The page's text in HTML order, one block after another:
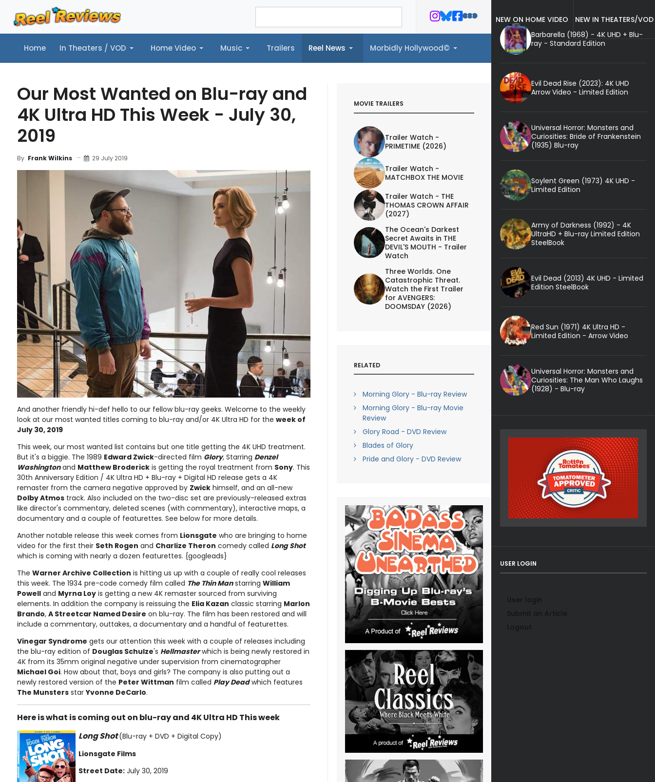
Home In Theaters / VOD Home Video Music Trailers Reel News Morbidly Hollywood©
Home In Theaters / VOD Home Video Music Trailers Reel News Morbidly Hollywood©
Our Most Wanted on Blu-ray and
4K Ultra HD This Week - July 30,
2019
By Frank Wilkins 29 July 2019
And another friendly hi-def hello to our fellow blu-ray geeks. Welcome to the weekly
look at our most wanted titles coming to blu-ray and/or 4K Ultra HD for the week of
July 30, 2019
This week, our most wanted list contains but one title getting the 4K UHD treatment.
But it's a biggie. The 1989 Edward Zwick-directed film Glory, Starring Denzel
Washingtonand Matthew Broderick is getting the royal treatment from Sony. This
30th Anniversary Edition / 4K Ultra HD + Blu-ray + Digital HD release gets a 4K
remaster from the camera negative approved by Zwick himself, and an all-new
Dolby Atmos track. Also included on the two-disc set are previously-released extras
like director's commentary, deleted scenes (with commentary), interactive maps, a
documentary and a couple of featurettes. See below for more details.
Another notable release this week comes from Lionsgate who are bringing to home
video for the first their Seth Rogen and Charlize Theron comedy called Long Shot
which is coming with nearly a dozen featurettes. {googleads}
The Warner Archive Collection is hitting us up with a couple of really cool releases
this week. The 1934 pre-code comedy film called The Thin Manstarring William
Powell and Myrna Loy is getting a new 4K remaster sourced from surviving
elements. In addition the company is reissuing the Elia Kazan classic starring Marlon
Brando, A Streetcar Named Desire on blu-ray. The film has been restored and will
include a commentary, outtakes, a documentary and a handful of featurettes.
Vinegar Syndrome gets our attention this week with a couple of releases including
the blu-ray edition of Douglas Schulze's Hellmasterwhich is being newly restored in
4K from its 35mm original negative under supervision from cinematographer
Michael Goi. How about that, boys and girls? The company is also putting out a
newly restored version of the Peter Wittman film called Play Deadwhich features
The Munsters starYvonne DeCarlo.
Here is what is coming out on blu-ray and 4K Ultra HD This week
Long Shot(Blu-ray + DVD + Digital Copy)
Lionsgate Films
Street Date: July 30, 2019
MOVIE TRAILERS
Trailer Watch -
PRIMETIME (2026)
Trailer Watch -
MATCHBOX THE MOVIE
Trailer Watch - THE
THOMAS CROWN AFFAIR
(2027)
The Ocean's Darkest
Secret Awaits in THE
DEVIL'S MOUTH - Trailer
Watch
Three Worlds. One
Catastrophic Threat.
Watch the First Trailer
for AVENGERS:
DOOMSDAY (2026)
RELATED
Morning Glory - Blu-ray Review
Morning Glory - Blu-ray Movie
Review
Glory Road - DVD Review
Blades of Glory
Pride and Glory - DVD Review
NEW ON HOME VIDEO
NEW IN THEATERS/VOD
Barbarella (1968) - 4K UHD + Blu-
ray - Standard Edition
Evil Dead Rise (2023): 4K UHD
Arrow Video - Limited Edition
Universal Horror: Monsters and
Curiosities: Bride of Frankenstein
(1935) Blu-ray
Soylent Green (1973) 4K UHD -
Limited Edition
Army of Darkness (1992) - 4K
UltraHD + Blu-ray Limited Edition
SteelBook
Evil Dead (2013) 4K UHD - Limited
Edition SteelBook
Red Sun (1971) 4K Ultra HD -
Limited Edition - Arrow Video
Universal Horror: Monsters and
Curiosities: The Man Who Laughs
(1928) - Blu-ray
USER LOGIN